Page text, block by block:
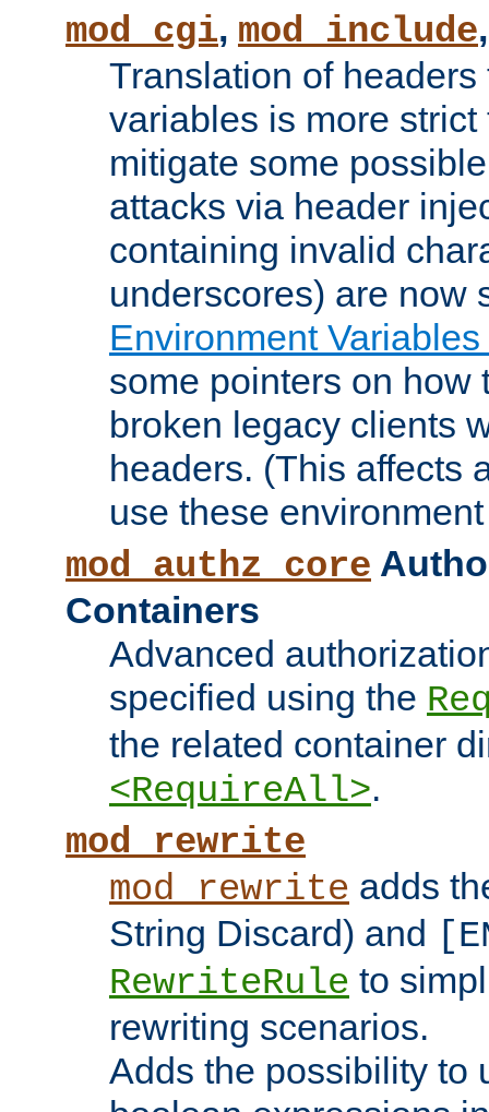
mod_cgi, mod_include
Translation of
variables is more
mitigate some
attacks via header
containing invalid
underscores) are now
Environment
some pointers on how
broken legacy clients
headers. (This affects
use these
mod_authz_core
Containers
Advanced
specified using the
the related container
<RequireAll>.
mod_rewrite
mod_rewrite adds
String Discard) and
RewriteRule to
rewriting scenarios.
Adds the possibility to